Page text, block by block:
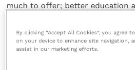
much to offer; better education
potential to allow vets like
detect injuries at an early and
By clicking “Accept All Cookies”, you agree
on your device to enhance site navigation,
assist in our marketing efforts.